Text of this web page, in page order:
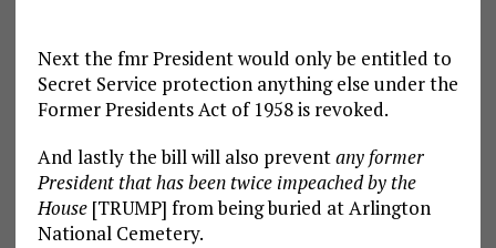
Next the fmr President would only be entitled to
Secret Service protection anything else under the
Former Presidents Act of 1958 is revoked.
And lastly the bill will also preventany former
President that has been twice impeached by the
House[TRUMP] from being buried at Arlington
National Cemetery.